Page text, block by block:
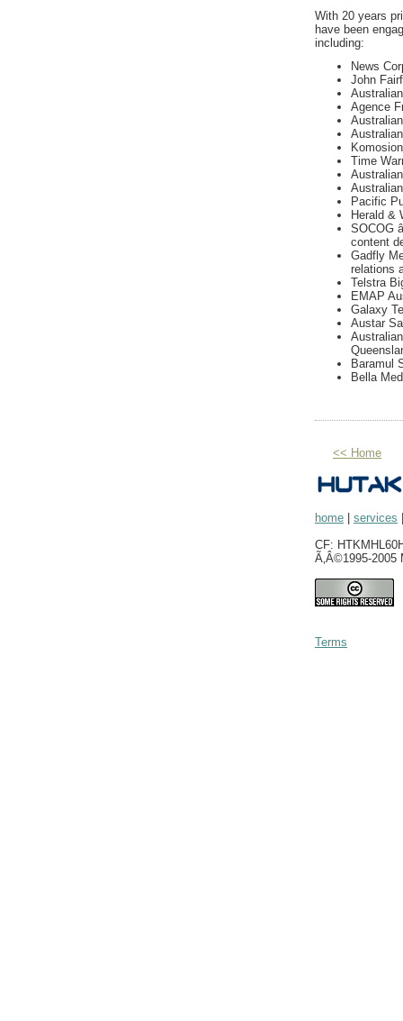
With 20 years
have been
including:
News
John
Agence
Time
Pacific
Herald &
SOCOG
content
Gadfly
relations
Telstra
EMAP
Galaxy
Austar
Baramul
Bella
<< Home
home services
CF:
Ã‚Â©1995-
Terms